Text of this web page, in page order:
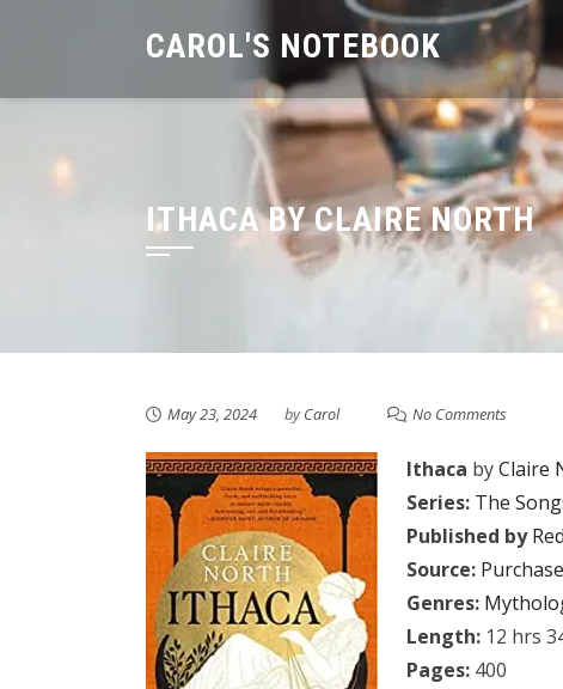
CAROL'S NOTEBOOK
ITHACA BY CLAIRE NORTH
May 23, 2024 byCarol No Comments
Ithaca byClaire
Series: The
Published by
Source:
Genres:
Length: 12 hrs
Pages: 400